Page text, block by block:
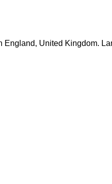
United Kingdom.